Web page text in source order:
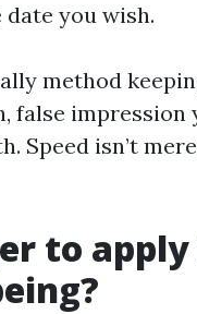
date you wish.
method
false
Speed isn’t
to